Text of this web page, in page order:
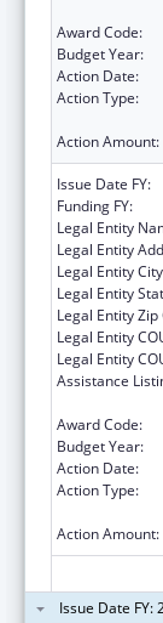
Award Code:
Budget Year:
Action Date:
Action Type:
Action Amount:
Issue Date FY:
Funding FY:
Legal Entity
Legal Entity
Legal Entity
Legal Entity
Legal Entity Zip
Legal Entity
Legal Entity
Assistance
Award Code:
Budget Year:
Action Date:
Action Type:
Action Amount:
Issue Date FY: